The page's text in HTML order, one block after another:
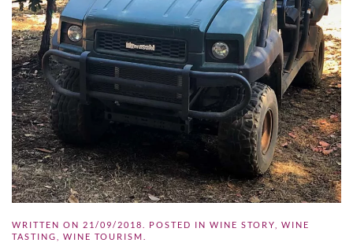
WRITTEN ON 21/09/2018 . POSTED IN WINE STORY
WINE
TASTING
WINE TOURISM